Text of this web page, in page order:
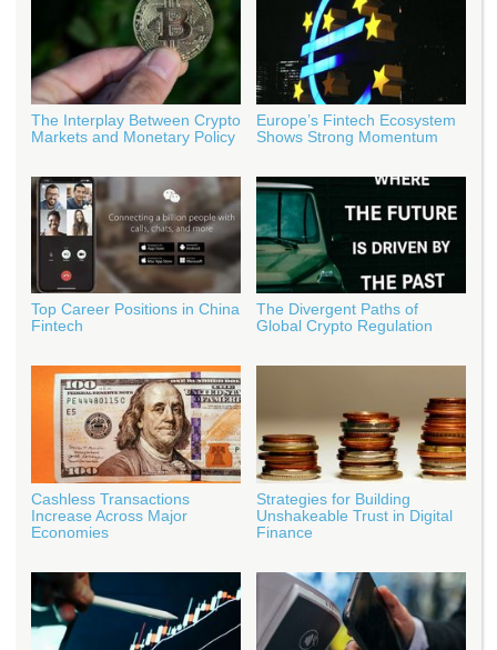
The Interplay Between Crypto
Markets and Monetary Policy
Europe’s Fintech Ecosystem
Shows Strong Momentum
Top Career Positions in China
Fintech
The Divergent Paths of
Global Crypto Regulation
Cashless Transactions
Increase Across Major
Economies
Strategies for Building
Unshakeable Trust in Digital
Finance